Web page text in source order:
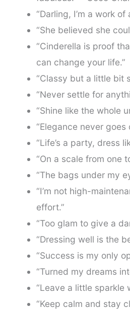
“Darling, I’m a work of
“She believed she
“Cinderella is proof
can change your life.”
“Classy but a little bit
“Never settle for
“Shine like the whole
“Elegance never goes
“Life’s a party, dress
“On a scale from one
“The bags under my
“I’m not high-
effort.”
“Too glam to give a
“Dressing well is the
“Success is my only
“Turned my dreams
“Leave a little sparkle
“Keep calm and stay